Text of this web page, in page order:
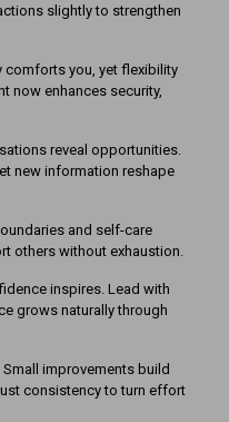
slightly to strengthen
comforts you, yet flexibility
now enhances security,
reveal opportunities.
new information reshape
and self-care
others without exhaustion.
inspires. Lead with
grows naturally through
Small improvements build
consistency to turn effort